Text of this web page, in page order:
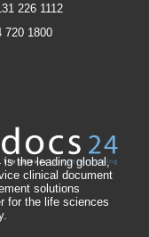
is the leading global,
clinical document
solutions
for the life sciences
226 1112
720 1800